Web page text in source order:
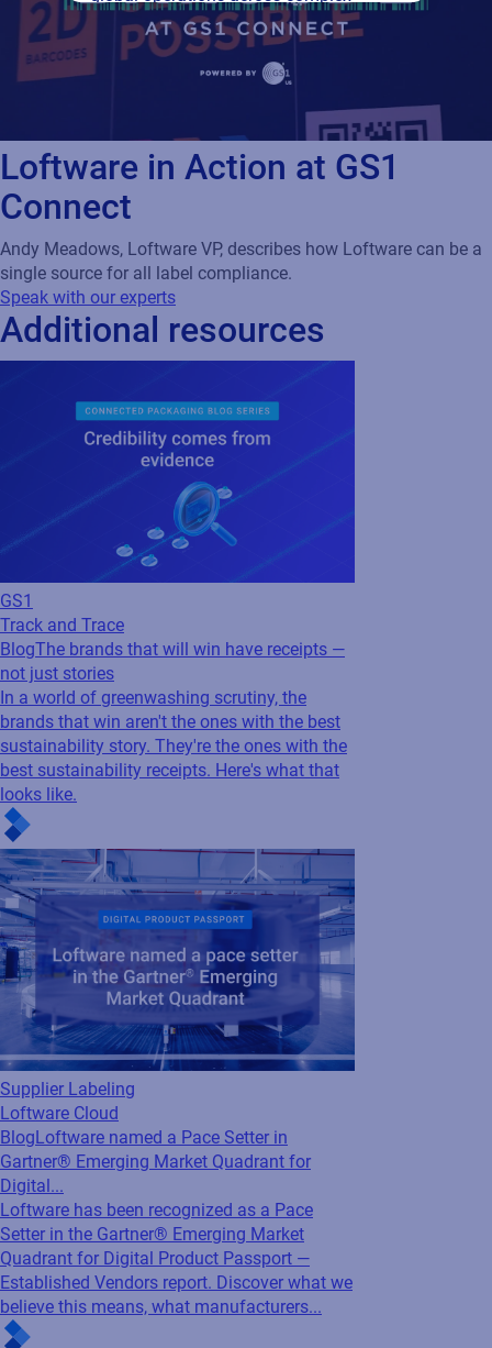
supply networks.
Read press release
Loftware in Action at GS1
Connect
Andy Meadows, Loftware VP, describes how Loftware can be a
single source for all label compliance.
Speak with our experts
Additional resources
GS1
Track and Trace
BlogThe brands that will win have receipts —
not just stories
In a world of greenwashing scrutiny, the
brands that win aren't the ones with the best
sustainability story. They're the ones with the
best sustainability receipts. Here's what that
looks like.
Supplier Labeling
Loftware Cloud
BlogLoftware named a Pace Setter in
Gartner® Emerging Market Quadrant for
Digital...
Loftware has been recognized as a Pace
Setter in the Gartner® Emerging Market
Quadrant for Digital Product Passport —
Established Vendors report. Discover what we
believe this means, what manufacturers...